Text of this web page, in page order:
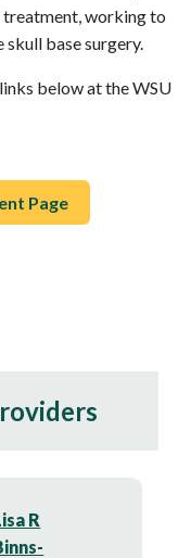
working to
base surgery.
below at the WSU
Page
R